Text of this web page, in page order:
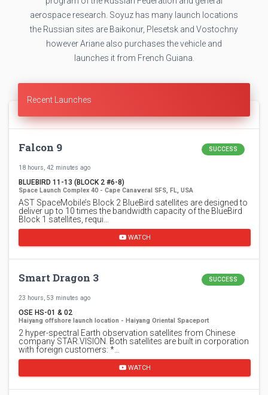
aerospace research. Soyuz has many launch locations
the Russian sites are Baikonur, Plesetsk and Vostochny
however Ariane also purchases the vehicle and
launches it from French Guiana.
Recent Launches
Falcon 9 SUCCESS
18 hours, 42 minutes ago
BLUEBIRD 11-13 (BLOCK 2 #6-8)
Space Launch Complex 40 - Cape Canaveral SFS, FL, USA
AST SpaceMobile’s Block 2 BlueBird satellites are designed to
deliver up to 10 times the bandwidth capacity of the BlueBird
Block 1 satellites, requi…
WATCH
Smart Dragon 3 SUCCESS
23 hours, 53 minutes ago
OSE HS-01 & 02
Haiyang offshore launch location - Haiyang Oriental Spaceport
2 hyper-spectral Earth observation satellites from Chinese
company STAR.VISION. Both satellites are built in corporation
with foreign customers: *…
WATCH